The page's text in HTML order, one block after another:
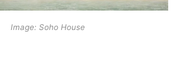
Image: Soho House